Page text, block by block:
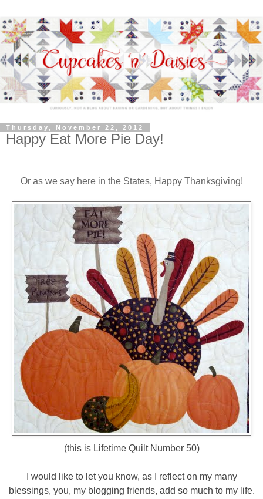
Thursday, November 22, 2012
Happy Eat More Pie Day!
Or as we say here in the States, Happy Thanksgiving!
(this is Lifetime Quilt Number 50)
I would like to let you know, as I reflect on my many
blessings, you, my blogging friends, add so much to my life.